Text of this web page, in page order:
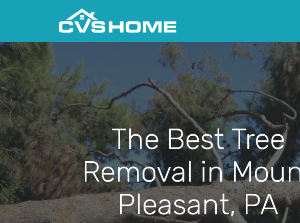
The Best Tree
Removal in
Pleasant, PA